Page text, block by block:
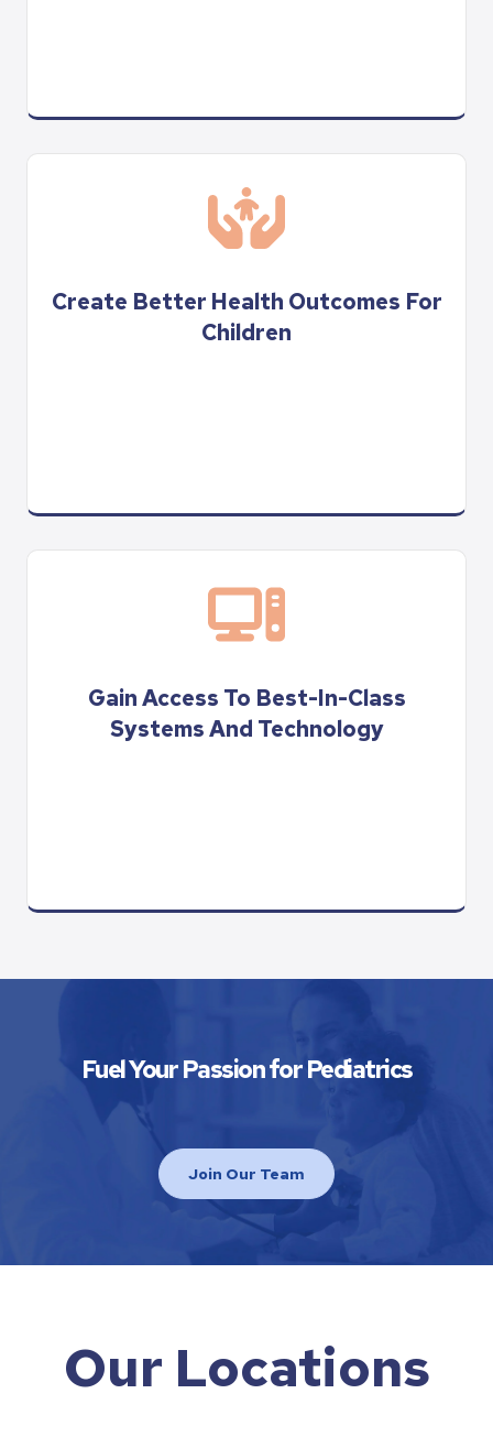
Create Better Health Outcomes For
Children
Gain Access To Best-In-Class
Systems And Technology
Fuel Your Passion for Pediatrics
Join Our Team
Our Locations